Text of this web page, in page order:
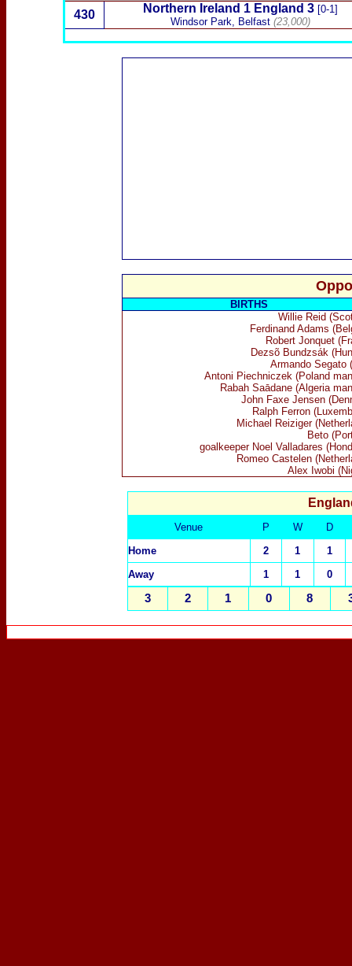
430 Northern Ireland 1 England 3 [0-1]
Windsor Park, Belfast (23,000)
BIRTHS
Willie Reid
Ferdinand Adams
Robert Jonquet
Dezsõ Bundzsák
Armando Segato
Antoni Piechniczek (Poland
Rabah Saādane (Algeria
John Faxe Jensen
Ralph Ferron
Michael Reiziger
Beto
goalkeeper Noel Valladares
Romeo Castelen
Alex Iwobi
Venue P W
D
Home
2 1
1
Away
1 1 0
3 2 1 0 8